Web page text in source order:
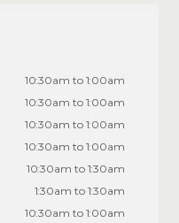
10:30am to 1:00am
10:30am to 1:00am
10:30am to 1:00am
10:30am to 1:00am
10:30am to 1:30am
1:30am to 1:30am
10:30am to 1:00am